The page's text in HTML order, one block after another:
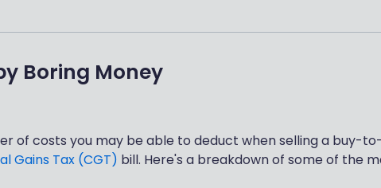
Boring Money
of costs you may be able to deduct when selling a buy-
Gains Tax (CGT) bill. Here's a breakdown of some of the